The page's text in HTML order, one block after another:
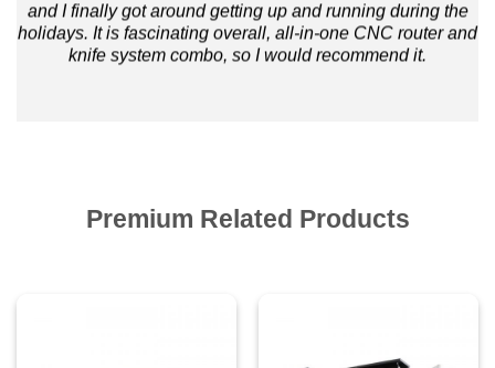
and I finally got around getting up and running during the
holidays. It is fascinating overall, all-in-one CNC router and
knife system combo, so I would recommend it.
Premium Related Products